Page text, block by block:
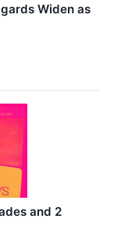
Widen as
and 2